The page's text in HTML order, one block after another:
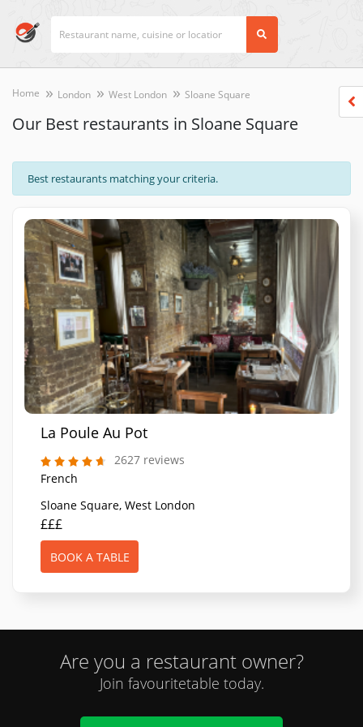
Home London West London Sloane Square
Our Best restaurants in Sloane Square
Best restaurants matching your criteria.
La Poule Au Pot
2627 reviews
French
BOOK A TABLE
Sloane Square, West London
£££
Are you a restaurant owner?
Join favouritetable today.